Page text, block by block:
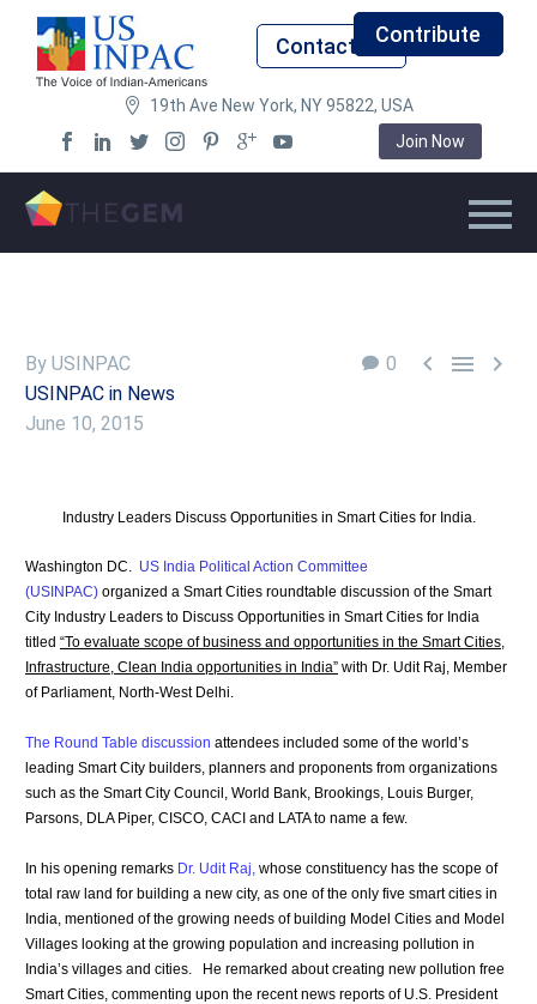
Contact UsContribute
19th Ave New York, NY 95822, USA
Join Now
0   
By USINPAC
USINPAC in News
June 10, 2015
Industry Leaders Discuss Opportunities in Smart Cities for India.
Washington DC. US India Political Action Committee
(USINPAC) organized a Smart Cities roundtable discussion of the Smart
City Industry Leaders to Discuss Opportunities in Smart Cities for India
titled “To evaluate scope of business and opportunities in the Smart Cities,
Infrastructure, Clean India opportunities in India” with Dr. Udit Raj, Member
of Parliament, North-West Delhi.
The Round Table discussion attendees included some of the world’s
leading Smart City builders, planners and proponents from organizations
such as the Smart City Council, World Bank, Brookings, Louis Burger,
Parsons, DLA Piper, CISCO, CACI and LATA to name a few.
In his opening remarks Dr. Udit Raj, whose constituency has the scope of
total raw land for building a new city, as one of the only five smart cities in
India, mentioned of the growing needs of building Model Cities and Model
Villages looking at the growing population and increasing pollution in
India’s villages and cities. He remarked about creating new pollution free
Smart Cities, commenting upon the recent news reports of U.S. President